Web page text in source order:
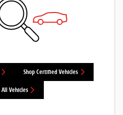
Shop Certified Vehicles
All Vehicles